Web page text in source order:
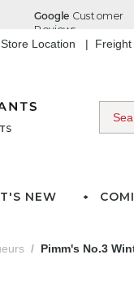
Store Location
NEW
Pimm's No.3